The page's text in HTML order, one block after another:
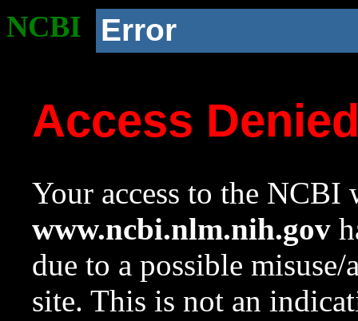
NCBI Error
Access
Your access to the NCBI
www.ncbi.nlm.nih.gov
due to a possible
site. This is not an